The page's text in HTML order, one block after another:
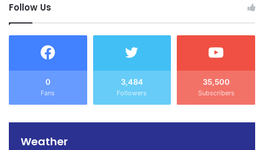
Follow Us
0
Fans
3,484
Followers
35,500
Subscribers
Weather